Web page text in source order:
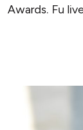
Awards. Fu